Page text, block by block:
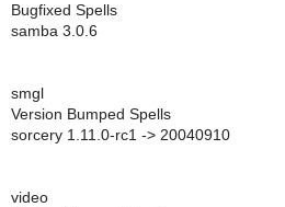
Bugfixed Spells
samba 3.0.6
smgl
Version Bumped Spells
sorcery 1.11.0-rc1 -> 20040910
video